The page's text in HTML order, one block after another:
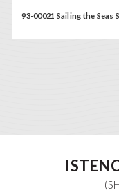
93-00021 Sailing the Seas